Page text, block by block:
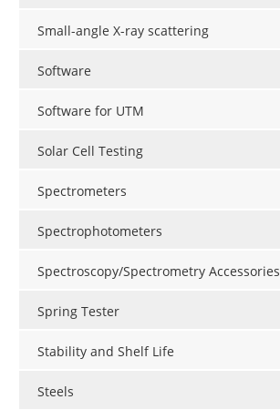
Small-angle X-ray scattering
Software
Software for UTM
Solar Cell Testing
Spectrometers
Spectrophotometers
Spectroscopy/Spectrometry Accessories
Spring Tester
Stability and Shelf Life
Steels